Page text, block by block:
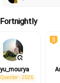
Quester - 2026